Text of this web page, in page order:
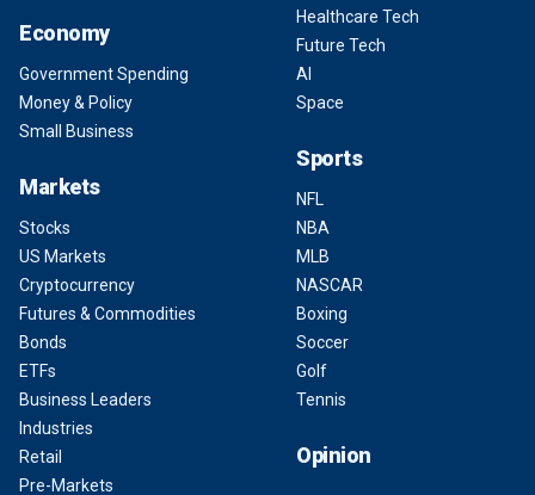
Economy
Government Spending
Money & Policy
Small Business
Markets
Stocks
US Markets
Cryptocurrency
Futures & Commodities
Bonds
ETFs
Business Leaders
Industries
Retail
Pre-Markets
Healthcare Tech
Future Tech
AI
Space
Sports
NFL
NBA
MLB
NASCAR
Boxing
Soccer
Golf
Tennis
Opinion